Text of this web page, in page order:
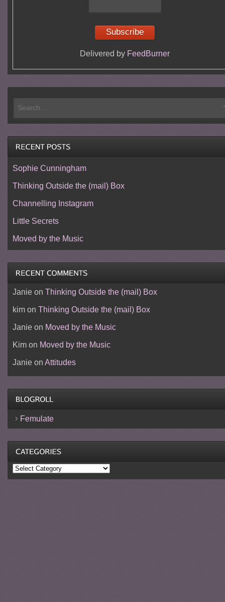
Delivered by FeedBurner
Sophie Cunningham
Thinking Outside the (mail) Box
Channelling Instagram
Little Secrets
Moved by the Music
Janieon Thinking Outside the (mail) Box
kimon Thinking Outside the (mail) Box
Janieon Moved by the Music
Kimon Moved by the Music
Janieon Attitudes
Femulate
Categories